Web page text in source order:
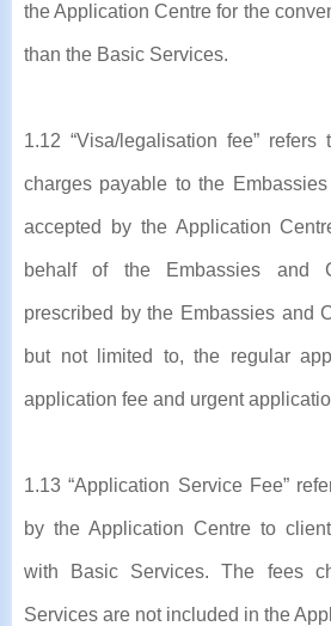
the Application Centre for the
than the Basic Services.
1.12 “Visa/legalisation fee”
charges payable to the
accepted by the Application
behalf of the Embassies and
prescribed by the Embassies and
but not limited to, the regular
application fee and urgent
1.13 “Application Service Fee”
by the Application Centre to
with Basic Services. The fees
Services are not included in the